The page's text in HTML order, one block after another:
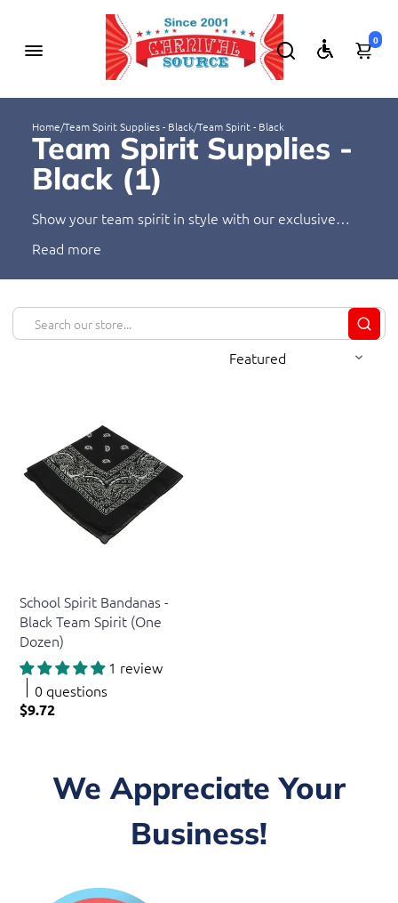
0
Home/Team Spirit Supplies - Black/Team Spirit - Black
Team Spirit Supplies -
Black (1)
Show your team spirit in style with our exclusive
occasion, these vibrant and eye-catching supplies will
make your team stand out from the crowd. From
need to show your team pride. Shop our selection of
black team spirit supplies today!
Read
School Spirit Bandanas -
Black Team Spirit (One
Dozen)
1 review
0 questions
$9.72
We Appreciate Your
Business!